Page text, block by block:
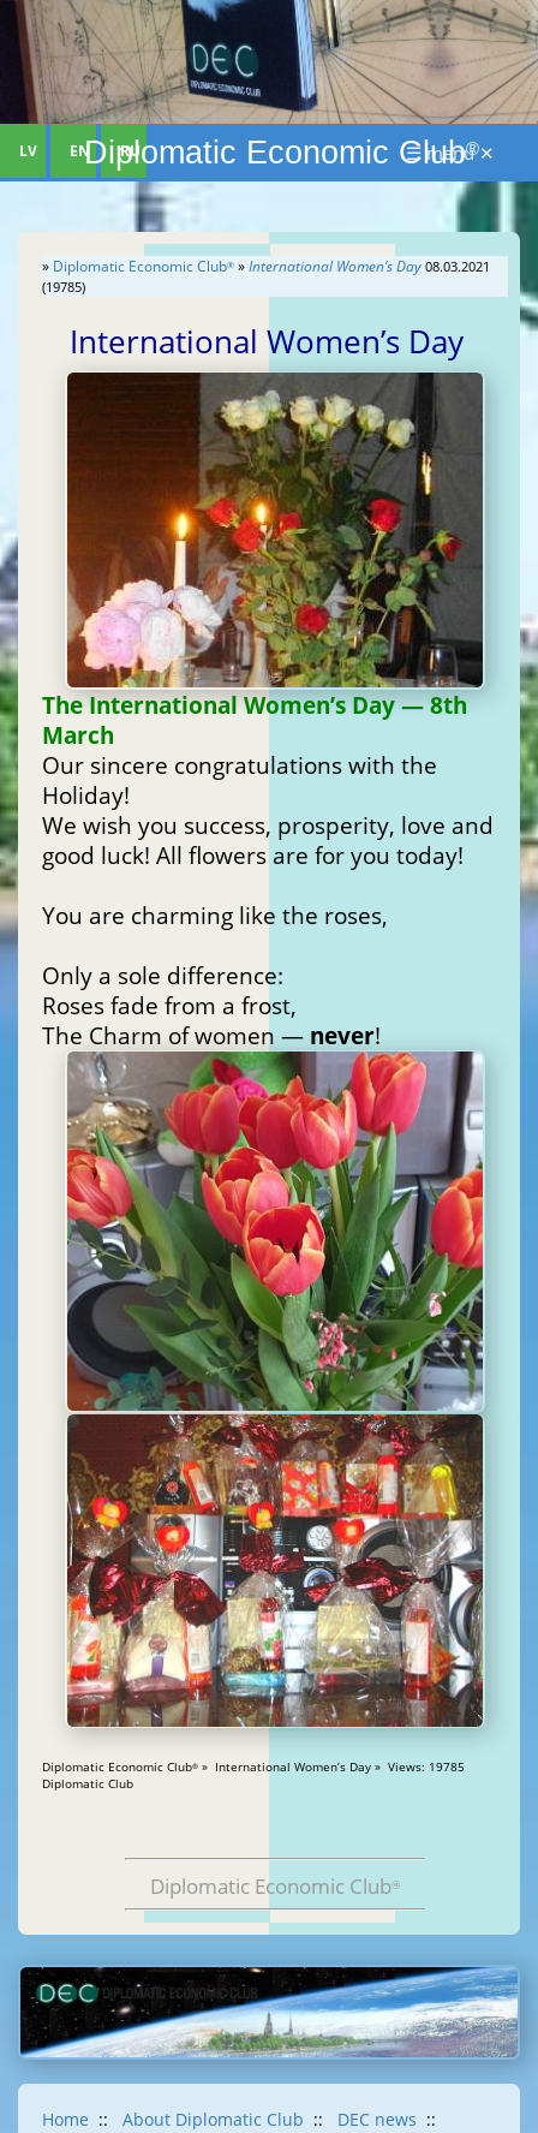
Diplomatic Economic Club®
LV EN RU ☰ menu ✕
» Diplomatic Economic Club® »International Women’s Day 08.03.2021
(19785)
International Women’s Day
The International Women’s Day — 8th
March
Our sincere congratulations with the
Holiday!
We wish you success, prosperity, love and
good luck! All flowers are for you today!
You are charming like the roses,
Only a sole difference:
Roses fade from a frost,
The Charm of women — never!
Diplomatic Economic Club® » International Women’s Day » Views: 19785
Diplomatic Club
Diplomatic Economic Club®
Home :: About Diplomatic Club :: DEC news ::